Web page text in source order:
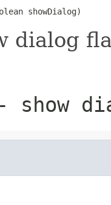
showDialog)
dialog
show